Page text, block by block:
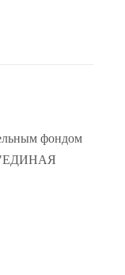
фондом
"ЕДИНАЯ